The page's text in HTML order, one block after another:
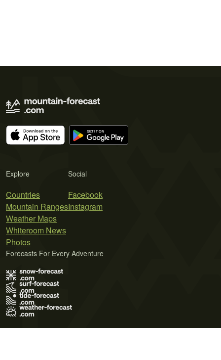
Explore
Countries
Mountain Ranges
Weather Maps
Whiteroom News
Photos
Social
Facebook
Instagram
Forecasts For Every Adventure